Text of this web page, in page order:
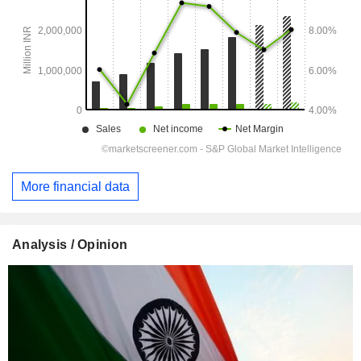
More financial data
Analysis / Opinion